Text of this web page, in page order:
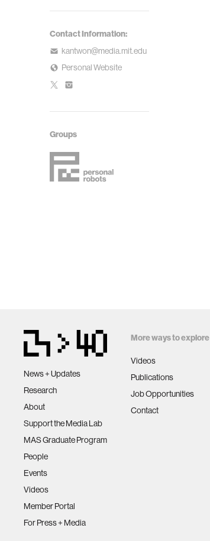
Contact Information:
kantwon@media.mit.edu
Personal Website
Groups
News + Updates
Research
About
Support the Media Lab
MAS Graduate Program
People
Events
Videos
Member Portal
For Press + Media
More ways to explore
Videos
Publications
Job Opportunities
Contact